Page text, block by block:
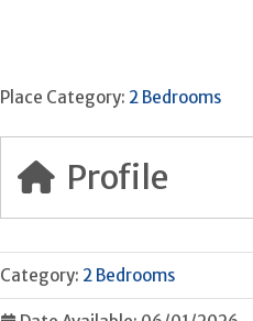
Place Category: 2 Bedrooms
Profile
Category: 2 Bedrooms